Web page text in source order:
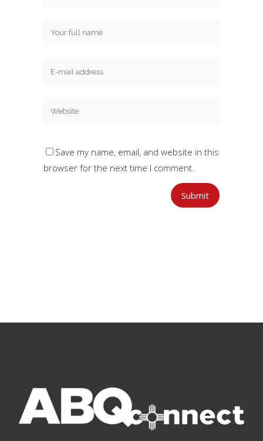
Save my name, email, and website in this
browser for the next time I comment.